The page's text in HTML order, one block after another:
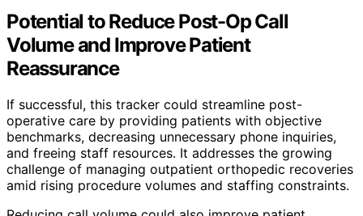
Potential to Reduce Post-Op Call
Volume and Improve Patient
Reassurance
If successful, this tracker could streamline post-
operative care by providing patients with objective
benchmarks, decreasing unnecessary phone inquiries,
and freeing staff resources. It addresses the growing
challenge of managing outpatient orthopedic recoveries
amid rising procedure volumes and staffing constraints.